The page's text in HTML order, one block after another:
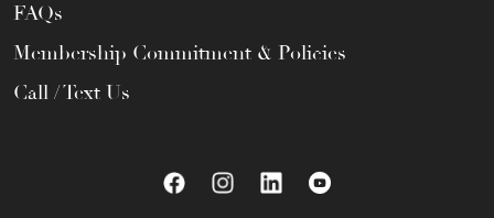
FAQs
Membership Commitment & Policies
Call / Text Us